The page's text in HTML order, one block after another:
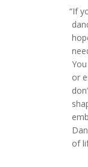
“If
or
of